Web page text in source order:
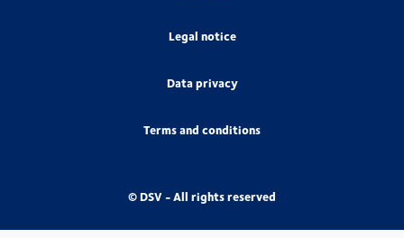
Legal notice
Data privacy
Terms and conditions
© DSV - All rights reserved